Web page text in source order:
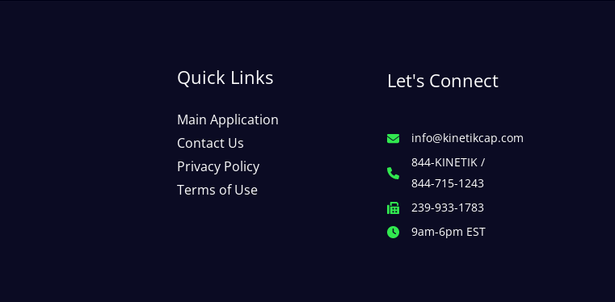
Quick Links
Main Application
Contact Us
Privacy Policy
Terms of Use
Let's Connect
info@kinetikcap.com
844-KINETIK /
844-715-1243
239-933-1783
9am-6pm EST